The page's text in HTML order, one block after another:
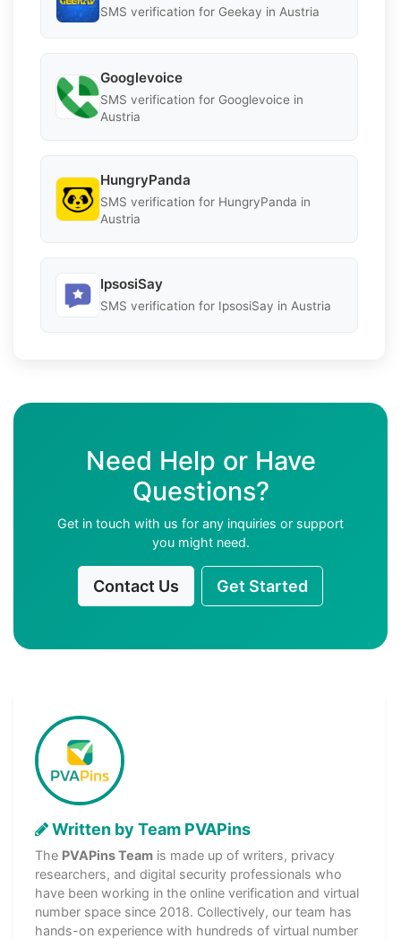
SMS verification for Geekay in Austria
Googlevoice
SMS verification for Googlevoice in
Austria
HungryPanda
SMS verification for HungryPanda in
Austria
IpsosiSay
SMS verification for IpsosiSay in Austria
Need Help or Have
Questions?
Get in touch with us for any inquiries or support
you might need.
Contact Us Get Started
Written by Team PVAPins
The PVAPins Team is made up of writers, privacy
researchers, and digital security professionals who
have been working in the online verification and virtual
number space since 2018. Collectively, our team has
hands-on experience with hundreds of virtual number